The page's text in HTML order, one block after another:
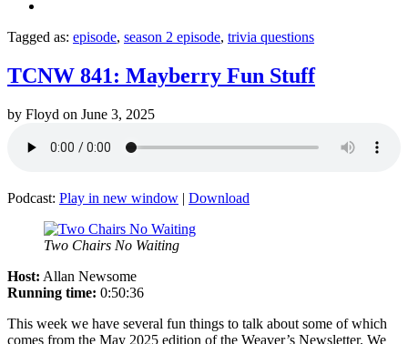
Tagged as: episode, season 2 episode, trivia questions
TCNW 841: Mayberry Fun Stuff
by Floyd on June 3, 2025
Podcast: Play in new window | Download
Two Chairs No Waiting
Host: Allan Newsome
Running time: 0:50:36
This week we have several fun things to talk about some of which
comes from the May 2025 edition of the Weaver’s Newsletter. We